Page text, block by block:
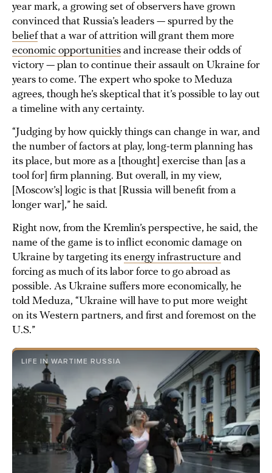
year mark, a growing set of observers have grown
convinced that Russia’s leaders — spurred by the
belief that a war of attrition will grant them more
economic opportunities and increase their odds of
victory — plan to continue their assault on Ukraine for
years to come. The expert who spoke to Meduza
agrees, though he’s skeptical that it’s possible to lay out
a timeline with any certainty.
“Judging by how quickly things can change in war, and
the number of factors at play, long-term planning has
its place, but more as a [thought] exercise than [as a
tool for] firm planning. But overall, in my view,
[Moscow’s] logic is that [Russia will benefit from a
longer war],” he said.
Right now, from the Kremlin’s perspective, he said, the
name of the game is to inflict economic damage on
Ukraine by targeting its energy infrastructure and
forcing as much of its labor force to go abroad as
possible. As Ukraine suffers more economically, he
told Meduza, “Ukraine will have to put more weight
on its Western partners, and first and foremost on the
U.S.”
LIFE IN WARTIME RUSSIA